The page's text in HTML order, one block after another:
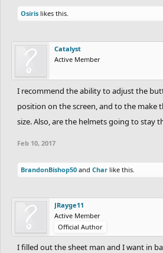
Osiris likes this.
Catalyst
Active Member
I recommend the ability to adjust the
position on the screen, and to the make
size. Also, are the helmets going to stay
Feb 10, 2017
BrandonBishop50 and Char like this.
JRayge11
Active Member
Official Author
I filled out the sheet man and I want in